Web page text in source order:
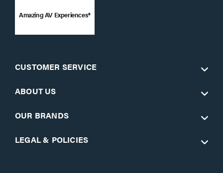
Amazing AV Experiences®
CUSTOMER SERVICE
ABOUT US
OUR BRANDS
LEGAL & POLICIES